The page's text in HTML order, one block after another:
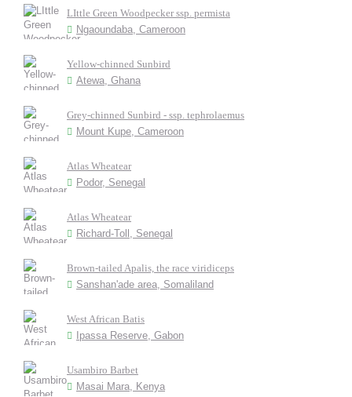
LIttle Green Woodpecker ssp. permista
Ngaoundaba, Cameroon
Yellow-chinned Sunbird
Atewa, Ghana
Grey-chinned Sunbird - ssp. tephrolaemus
Mount Kupe, Cameroon
Atlas Wheatear
Podor, Senegal
Atlas Wheatear
Richard-Toll, Senegal
Brown-tailed Apalis, the race viridiceps
Sanshan'ade area, Somaliland
West African Batis
Ipassa Reserve, Gabon
Usambiro Barbet
Masai Mara, Kenya